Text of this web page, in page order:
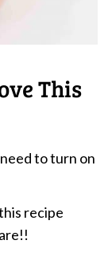
This
to turn on
recipe